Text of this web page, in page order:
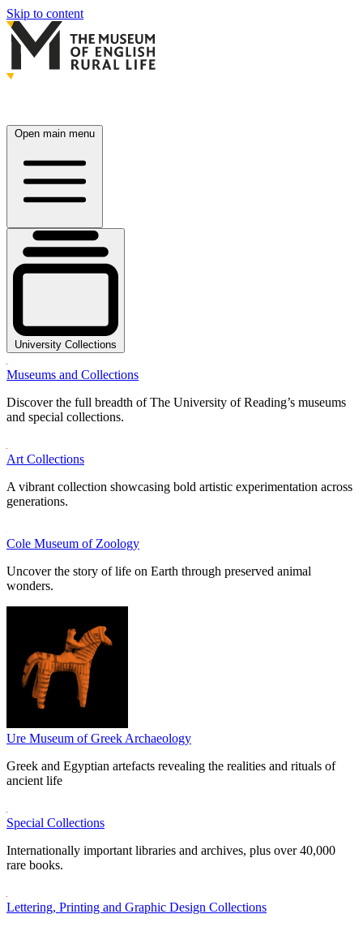
Skip to content
Open main menu
University Collections
Museums and Collections
Discover the full breadth of The University of Reading’s museums
and special collections.
Art Collections
A vibrant collection showcasing bold artistic experimentation across
generations.
Cole Museum of Zoology
Uncover the story of life on Earth through preserved animal
wonders.
Ure Museum of Greek Archaeology
Greek and Egyptian artefacts revealing the realities and rituals of
ancient life
Special Collections
Internationally important libraries and archives, plus over 40,000
rare books.
Lettering, Printing and Graphic Design Collections